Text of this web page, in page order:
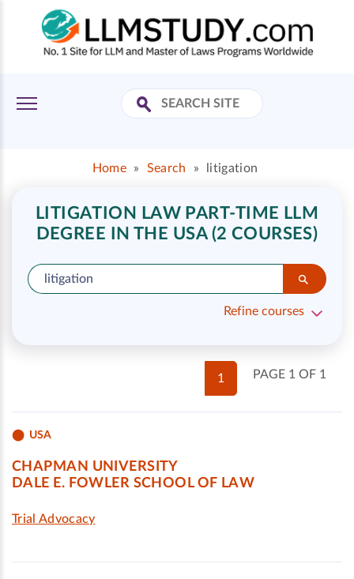
Home » Search » litigation
LITIGATION LAW PART-TIME LLM
DEGREE IN THE USA (2 COURSES)
Refine courses
PAGE 1 OF 1
1
USA
CHAPMAN UNIVERSITY
DALE E. FOWLER SCHOOL OF LAW
Trial Advocacy